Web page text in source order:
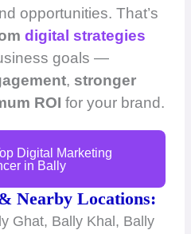
opportunities. That’s
digital strategies
goals —
, stronger
ROI for your brand.
Digital Marketing
in Bally
Nearby Locations:
Ghat, Bally Khal, Bally